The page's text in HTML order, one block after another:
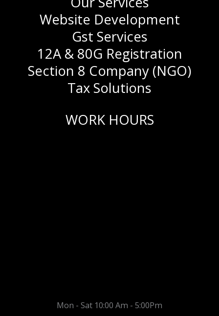
Website Development
Gst Services
12A & 80G Registration
Section 8 Company (NGO)
Tax Solutions
WORK HOURS
Mon - Sat 10:00 Am - 5:00Pm